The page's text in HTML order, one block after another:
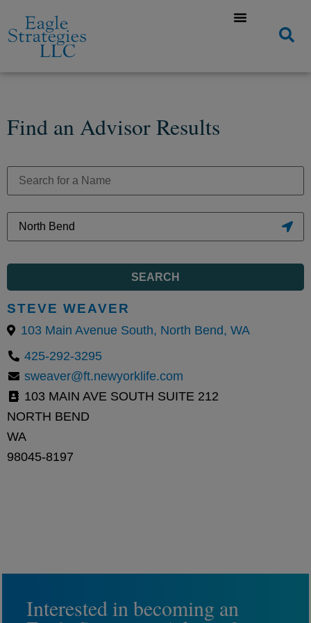
Find an Advisor Results
SEARCH
STEVE WEAVER
103 Main Avenue South, North Bend, WA
425-292-3295
sweaver@ft.newyorklife.com
103 MAIN AVE SOUTH SUITE 212
NORTH BEND
WA
98045-8197
Interested in becoming an